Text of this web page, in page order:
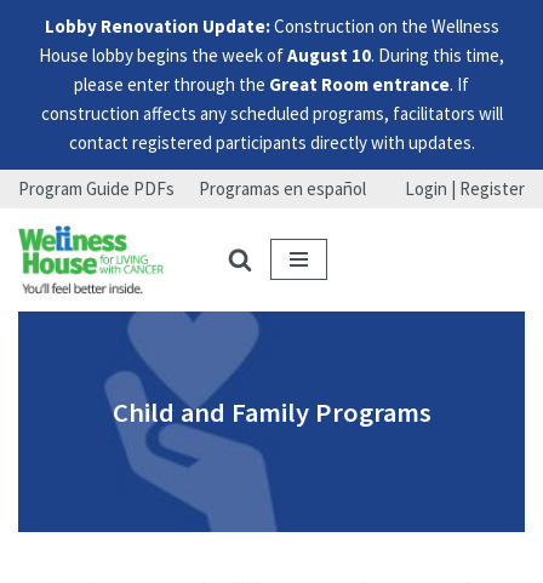
Lobby Renovation Update:Construction on the Wellness
House lobby begins the week ofAugust 10. During this time,
please enter through the Great Room entrance. If
construction affects any scheduled programs, facilitators will
contact registered participants directly with updates.
Skip
to
menu
Skip
to
content
Skip
to
footer
Program Guide PDFs Programas en español Login | Register
Child and Family Programs